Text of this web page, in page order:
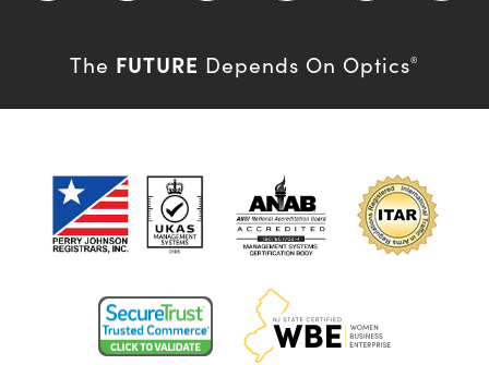
The FUTURE Depends On Optics®